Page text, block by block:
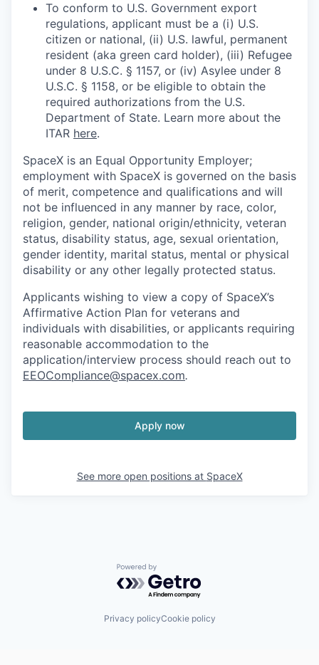
To conform to U.S. Government export
regulations, applicant must be a (i) U.S.
citizen or national, (ii) U.S. lawful, permanent
resident (aka green card holder), (iii) Refugee
under 8 U.S.C. § 1157, or (iv) Asylee under 8
U.S.C. § 1158, or be eligible to obtain the
required authorizations from the U.S.
Department of State. Learn more about the
ITAR here.
SpaceX is an Equal Opportunity Employer;
employment with SpaceX is governed on the basis
of merit, competence and qualifications and will
not be influenced in any manner by race, color,
religion, gender, national origin/ethnicity, veteran
status, disability status, age, sexual orientation,
gender identity, marital status, mental or physical
disability or any other legally protected status.
Applicants wishing to view a copy of SpaceX’s
Affirmative Action Plan for veterans and
individuals with disabilities, or applicants requiring
reasonable accommodation to the
application/interview process should reach out to
EEOCompliance@spacex.com.
Apply now
See more open positions at SpaceX
Powered by Getro.com
Privacy policyCookie policy